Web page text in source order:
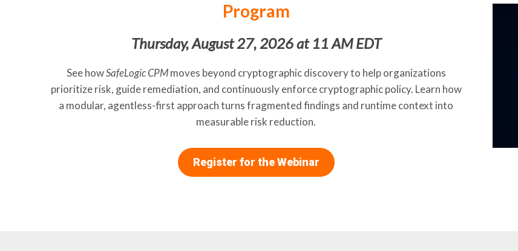
Program
Thursday, August 27, 2026 at 11 AM EDT
See howSafeLogic CPMmoves beyond cryptographic discovery to help organizations
prioritize risk, guide remediation, and continuously enforce cryptographic policy. Learn how
a modular, agentless-first approach turns fragmented findings and runtime context into
measurable risk reduction.
Register for the Webinar